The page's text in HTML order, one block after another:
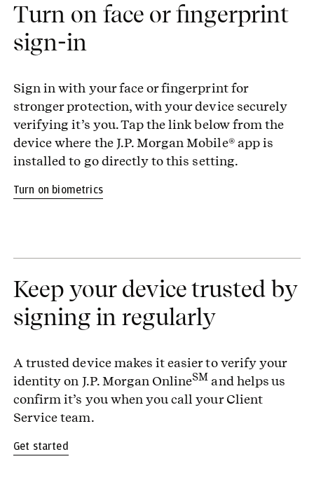
Turn on face or fingerprint
sign-in
Sign in with your face or fingerprint for
stronger protection, with your device securely
verifying it’s you. Tap the link below from the
device where the J.P. Morgan Mobile® app is
installed to go directly to this setting.
Turn on biometrics
Keep your device trusted by
signing in regularly
A trusted device makes it easier to verify your
identity on J.P. Morgan OnlineSM and helps us
confirm it’s you when you call your Client
Service team.
Get started